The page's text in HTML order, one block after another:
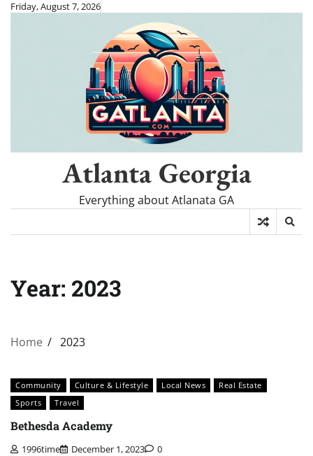
SkipFriday, August 7, 2026
Atlanta Georgia
Everything about Atlanata GA
Year: 2023
Home 2023
Community Culture & Lifestyle Local News
Real Estate
Sports
Travel
Bethesda Academy
1996time December 1, 2023 0